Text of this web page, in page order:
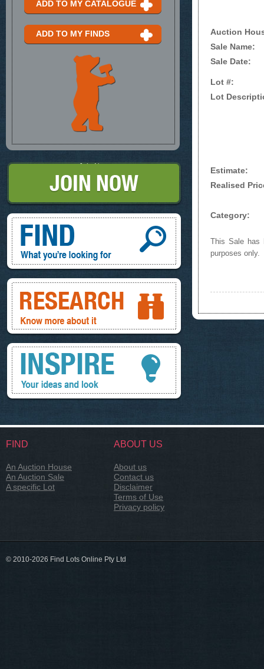
Auction
Sale Name:
Sale Date:
Lot #:
Lot
Estimate:
Realised
Category:
This Sale has
purposes only.
ADD TO MY CATALOGUE
ADD TO MY FINDS
Join Now
Find, What you're looking for
Research, know more about it
Inspire, your ideas and look
FIND
An Auction House
An Auction Sale
A specific Lot
ABOUT US
About us
Contact us
Disclaimer
Terms of Use
Privacy policy
© 2010-2026 Find Lots Online Pty Ltd